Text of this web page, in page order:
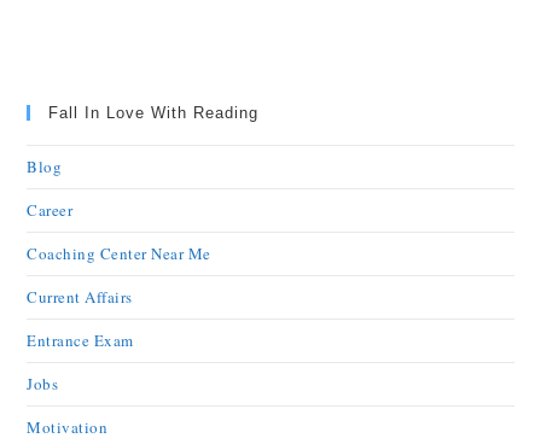
Fall In Love With Reading
Blog
Career
Coaching Center Near Me
Current Affairs
Entrance Exam
Jobs
Motivation